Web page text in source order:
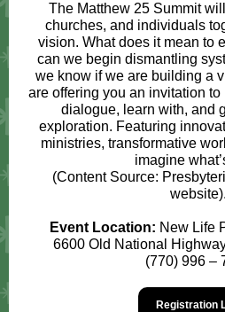
The Matthew 25 Summit
churches, and individuals
vision. What does it mean to
can we begin dismantling
we know if we are building a
are offering you an invitation
dialogue, learn with, and
exploration. Featuring
ministries, transformative
imagine
(Content Source:
website).
Event Location: New Life
6600 Old National
(770) 996 –
Registration